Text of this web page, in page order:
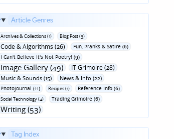
Article Genres
Archives & Collections (1) Blog Post (3)
Code & Algorithms (26)
Fun‚ Pranks & Satire (6)
I Can't Believe It's Not Poetry! (9)
Image Gallery (49) IT Grimoire (28)
Music & Sounds (15) News & Info (22)
Photojournal (11) Recipes (1) Reference Info (6)
Social Technology (4) Trading Grimoire (6)
Writing (53)
Tag Index